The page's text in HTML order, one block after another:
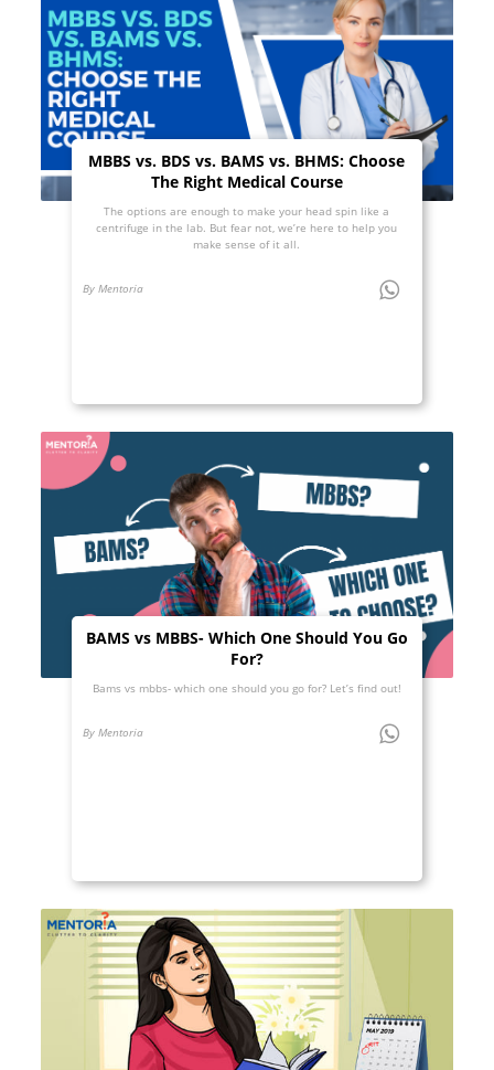
MBBS vs. BDS vs. BAMS vs. BHMS: Choose
The Right Medical Course
The options are enough to make your head spin like a
centrifuge in the lab. But fear not, we’re here to help you
make sense of it all.
By Mentoria
BAMS vs MBBS- Which One Should You Go
For?
Bams vs mbbs- which one should you go for? Let’s find out!
By Mentoria